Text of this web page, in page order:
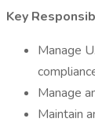
Key
Manage
Manage
Maintain